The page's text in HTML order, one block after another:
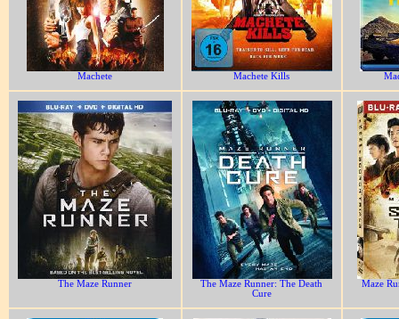
Machete Machete Kills
The Maze Runner
The Maze Runner: The Death
Cure
Maze